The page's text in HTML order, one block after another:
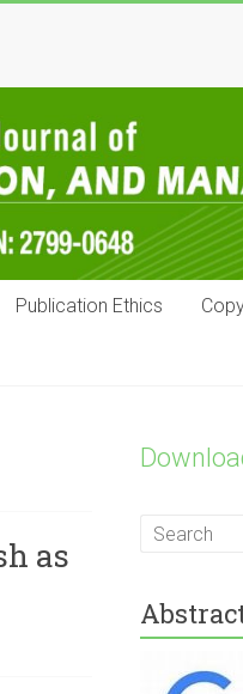
Publication Ethics
as